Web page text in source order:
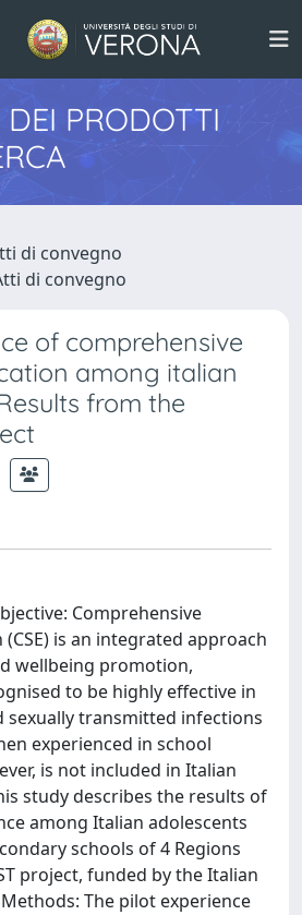
PRODOTTI
di convegno
di convegno
of comprehensive
among italian
from the
Comprehensive
is an integrated approach
wellbeing promotion,
to be highly effective in
sexually transmitted infections
experienced in school
is not included in Italian
study describes the results of
among Italian adolescents
schools of 4 Regions
project, funded by the Italian
The pilot experience